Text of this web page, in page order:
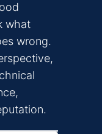
what
wrong.